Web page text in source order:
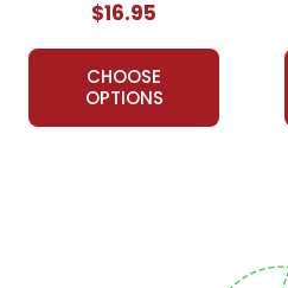
LitPlans (and Puzzle Packs!)
for teaching
my students and for me. I was
$16.95
CHOOSE
OPTIONS